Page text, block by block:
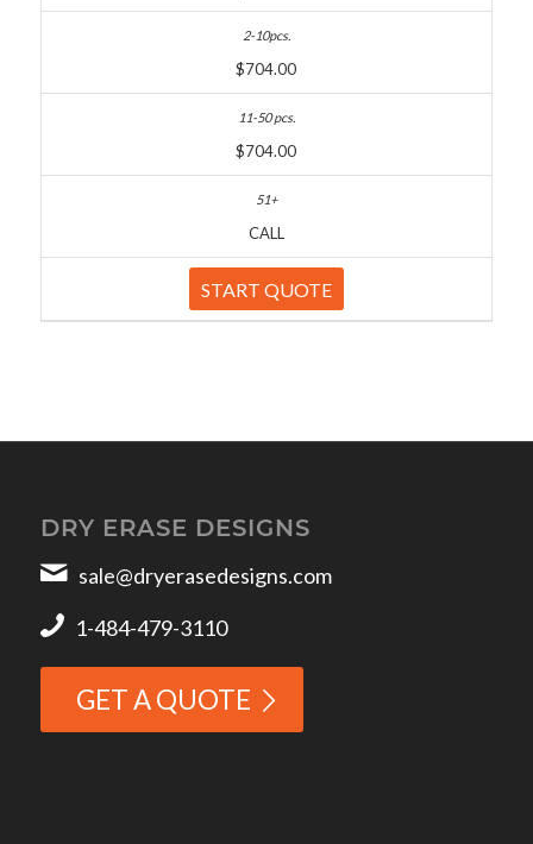
$704.00
$704.00
CALL
START QUOTE
DRY ERASE DESIGNS
sale@dryerasedesigns.com
1-484-479-3110
GET A QUOTE